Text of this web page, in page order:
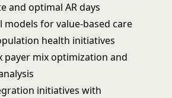
and optimal AR days
models for value-based care
health initiatives
payer mix optimization and
initiatives with